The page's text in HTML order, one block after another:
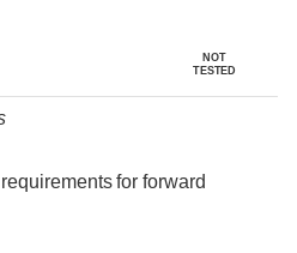
NOT
TESTED
for forward